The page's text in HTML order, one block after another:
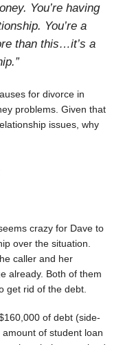
You’re having
You’re a
than this…it’s a
”
for divorce in
problems. Given that
issues, why
crazy for Dave to
over the situation.
caller and her
already. Both of them
get rid of the debt.
of debt (side-
of student loan